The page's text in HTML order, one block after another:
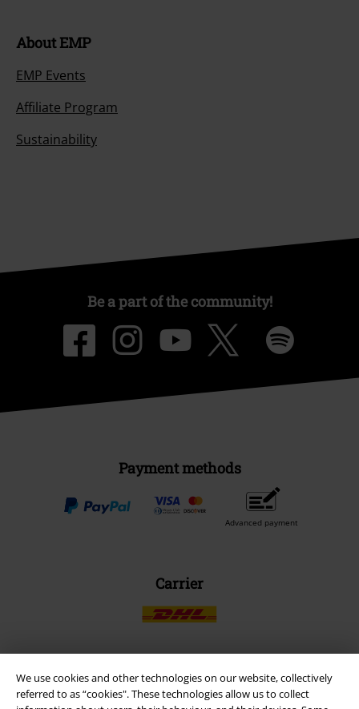
We use cookies and other technologies on our website, collectively
referred to as “cookies". These technologies allow us to collect
About EMP
EMP Events
Affiliate Program
Sustainability
Be a part of the community!
Payment methods
Advanced payment
Carrier
EMP APP
Download our new EMP app now and enjoy the many new features